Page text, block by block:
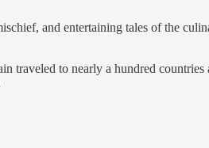
and entertaining tales of the
traveled to nearly a hundred